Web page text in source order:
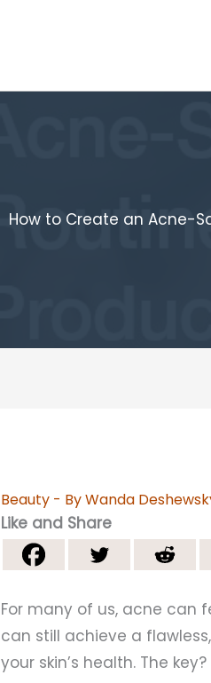
How to Create an Acne-
Beauty - ByWanda
Like and Share
For many of us, acne can
can still achieve a
your skin’s health. The key?